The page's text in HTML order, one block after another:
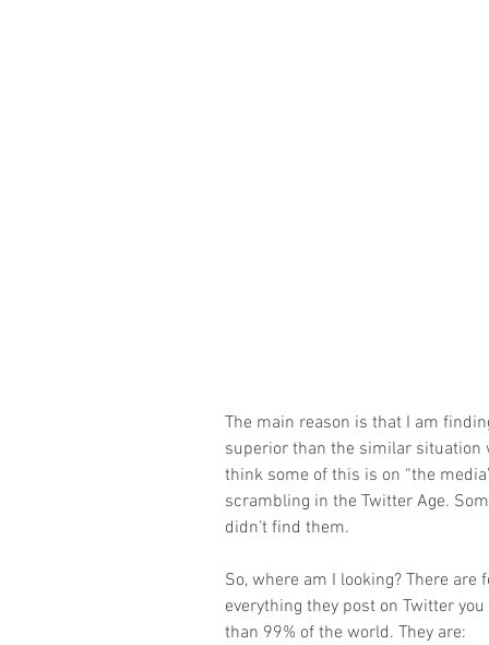
The main reason is that I am
superior than the similar situation
think some of this is on “the
scrambling in the Twitter Age.
didn’t find them.
So, where am I looking? There
everything they post on Twitter
than 99% of the world. They are: